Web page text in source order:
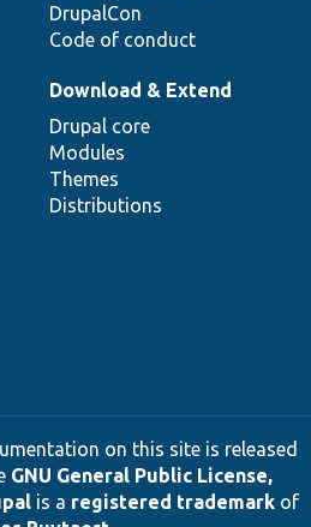
DrupalCon
Code of conduct
Download & Extend
Drupal core
Modules
Themes
Distributions
on this site is released
GNU General Public License,
is a registered trademarkof